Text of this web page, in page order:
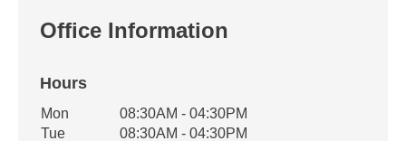
Office Information
Hours
Office Hours
Weekday Availability
Mon
08:30AM - 04:30PM
Tue
08:30AM - 04:30PM